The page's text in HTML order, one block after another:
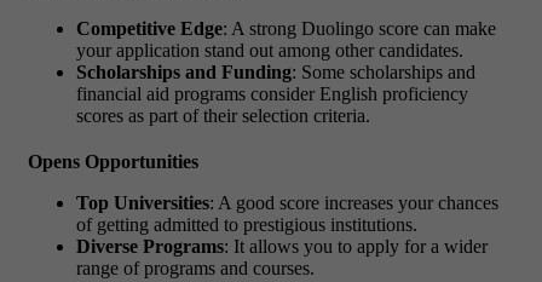
Competitive Edge: A strong Duolingo score can make
your application stand out among other candidates.
Scholarships and Funding: Some scholarships and
financial aid programs consider English proficiency
scores as part of their selection criteria.
Opens Opportunities
Top Universities: A good score increases your chances
of getting admitted to prestigious institutions.
Diverse Programs: It allows you to apply for a wider
range of programs and courses.